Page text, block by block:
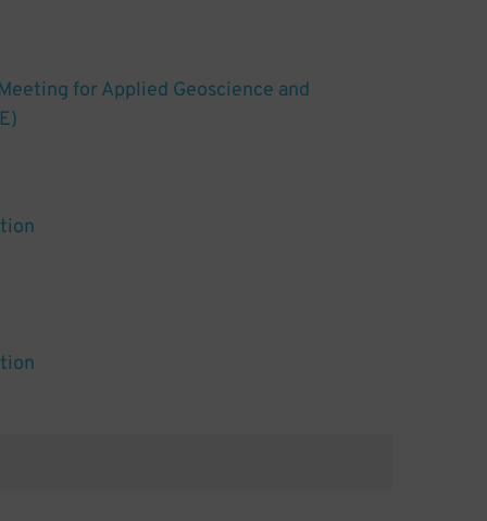
for Applied Geoscience and